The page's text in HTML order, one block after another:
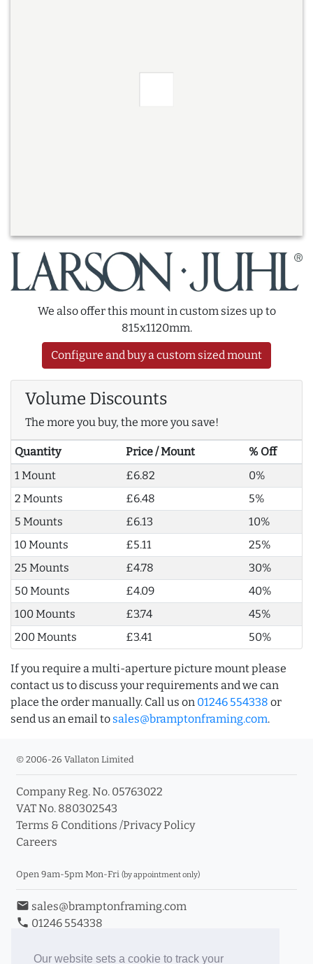
Our website sets a cookie to track your
We also offer this mount in custom sizes up to
815x1120mm.
Configure and buy a custom sized mount
Volume Discounts
The more you buy, the more you save!
Quantity Price / Mount
% Off
1 Mount
£6.82
0%
2 Mounts
£6.48
5%
5 Mounts
£6.13
10%
10 Mounts
£5.11
25%
25 Mounts
£4.78
30%
50 Mounts
£4.09
40%
100 Mounts
£3.74
45%
200 Mounts
£3.41 50%
If you require a multi-aperture picture mount please
contact us to discuss your requirements and we can
place the order manually. Call us on 01246 554338 or
send us an email to sales@bramptonframing.com.
© 2006-26 Vallaton Limited
Company Reg. No. 05763022
VAT No. 880302543
Terms & Conditions /Privacy Policy
Careers
Open 9am-5pm Mon-Fri (by appointment only)
email sales@bramptonframing.com
phone 01246 554338
Book an Appointment